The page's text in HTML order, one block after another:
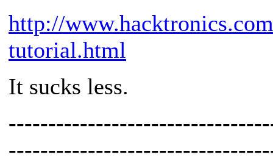
http://
tutorial.html
It sucks less.